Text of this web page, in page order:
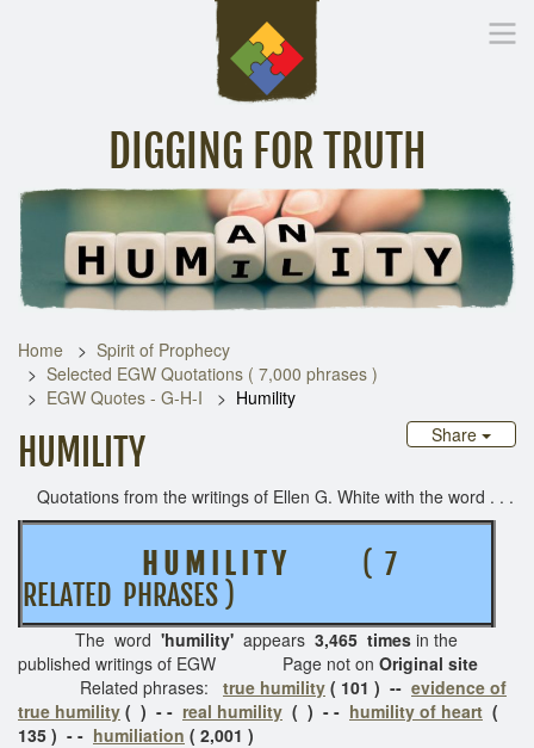
DIGGING FOR TRUTH
Inspirational Messages Digging Deeper Library
Home
Spirit of Prophecy
Selected EGW Quotations ( 7,000 phrases )
EGW Quotes - G-H-I
Humility
Share
HUMILITY
Quotations from the writings of Ellen G. White with the word . . .
H U M I L I T Y
( 7
RELATED PHRASES )
The word 'humility' appears 3,465 times in the
published writings of EGW Page not on Original site
Related phrases:
true humility ( 101 ) -- evidence of
true humility ( ) - - real humility ( ) - - humility of heart (
135 ) - - humiliation ( 2,001 )